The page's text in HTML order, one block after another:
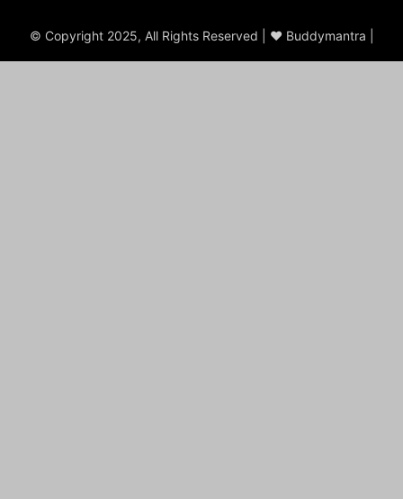
© Copyright 2025, All Rights Reserved | ♥ Buddymantra |